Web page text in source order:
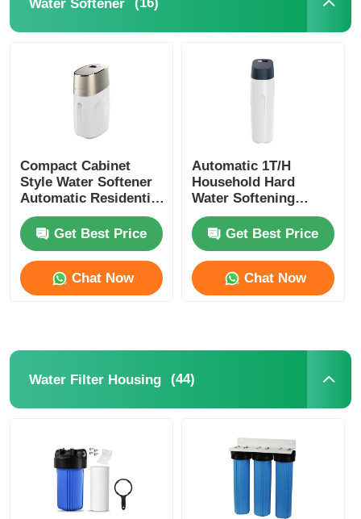
Water Softener
Compact Cabinet
Style Water Softener
Automatic Residential
Water Softening
SystemGet Best Price
Chat Now
Automatic 1T/H
Household Hard
Water Softening
System With Resin
Tank Get Best Price
Chat Now
Water Filter Housing (44)